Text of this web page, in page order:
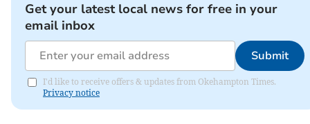
Get your latest local news for free in your
email inbox
Submit
I'd like to receive offers & updates from Okehampton Times.
Privacy notice